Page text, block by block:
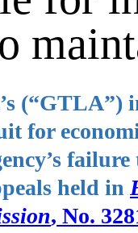
(“GTLA”)
for
held in
, No.